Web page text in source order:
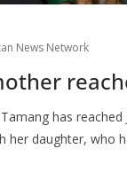
News Network
has reached
her daughter, who